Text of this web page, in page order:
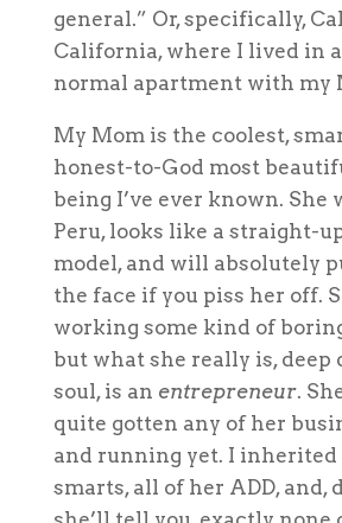
general.” Or, specifically,
California, where I lived in
normal apartment with my
My Mom is the coolest,
honest-to-God most
being I’ve ever known. She
Peru, looks like a straight-
model, and will absolutely
the face if you piss her off.
working some kind of
but what she really is, deep
soul, is an entrepreneur.
quite gotten any of her
and running yet. I inherited
smarts, all of her ADD, and,